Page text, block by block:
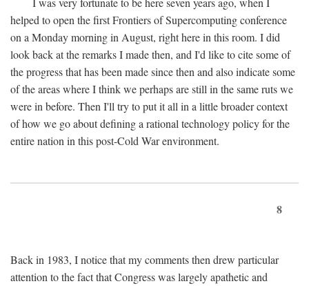
helped to open the first Frontiers of Supercomputing conference
on a Monday morning in August, right here in this room. I did
look back at the remarks I made then, and I'd like to cite some of
the progress that has been made since then and also indicate some
of the areas where I think we perhaps are still in the same ruts we
were in before. Then I'll try to put it all in a little broader context
of how we go about defining a rational technology policy for the
entire nation in this post-Cold War environment.
8
Back in 1983, I notice that my comments then drew particular
attention to the fact that Congress was largely apathetic and